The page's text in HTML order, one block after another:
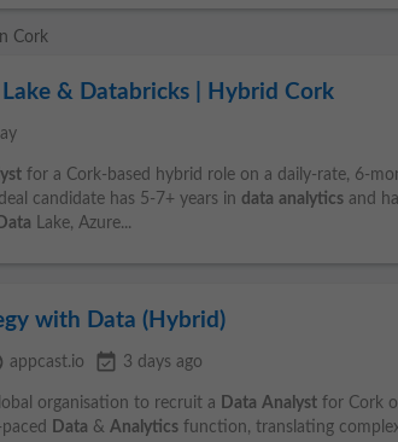
Cork
& Databricks | Hybrid Cork
for a Cork-based hybrid role on a daily-rate,
candidate has 5-7+ years in data analytics and
Data Lake, Azure...
with Data (Hybrid)
appcast.io event_available 3 days ago
organisation to recruit a Data Analyst for Cork
Data & Analytics function, translating